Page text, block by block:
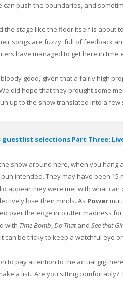
push the boundaries, and
the stage like the floor itself is about
songs are fuzzy, full of feedback
have managed to get here in time
good, given that a fairly high
did hope that they brought some
up to the show translated into a few
selections Part Three:
show around here, when you hang
intended. They may have been
appear they were met with what
lose their minds. As Power
over the edge into utter madness
with Time Bomb,Do Thatand See that
can be tricky to keep a watchful eye
to pay attention to the actual gig
a list. Are you sitting comfortably?